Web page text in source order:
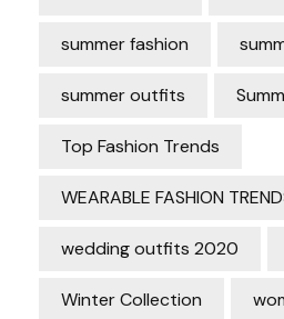
summer fashion
summer outfits
Top Fashion Trends
WEARABLE FASHION
wedding outfits 2020
Winter Collection